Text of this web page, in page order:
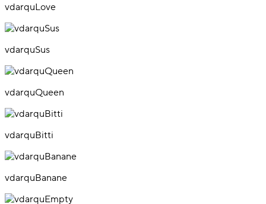
vdarquLove
vdarquSus
vdarquQueen
vdarquBitti
vdarquBanane